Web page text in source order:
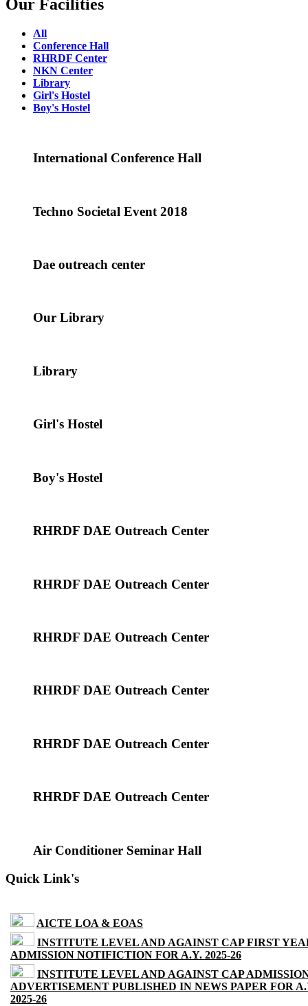
Our Facilities
All
Conference Hall
RHRDF Center
NKN Center
Library
Girl's Hostel
Boy's Hostel
International Conference Hall
Techno Societal Event 2018
Dae outreach center
Our Library
Library
Girl's Hostel
Boy's Hostel
RHRDF DAE Outreach Center
RHRDF DAE Outreach Center
RHRDF DAE Outreach Center
RHRDF DAE Outreach Center
RHRDF DAE Outreach Center
RHRDF DAE Outreach Center
Air Conditioner Seminar Hall
Quick Link's
AICTE LOA & EOAS
INSTITUTE LEVEL AND AGAINST CAP FIRST
ADMISSION NOTIFICTION FOR A.Y. 2025-26
INSTITUTE LEVEL AND AGAINST CAP
ADVERTISEMENT PUBLISHED IN NEWS PAPER FOR
2025-26